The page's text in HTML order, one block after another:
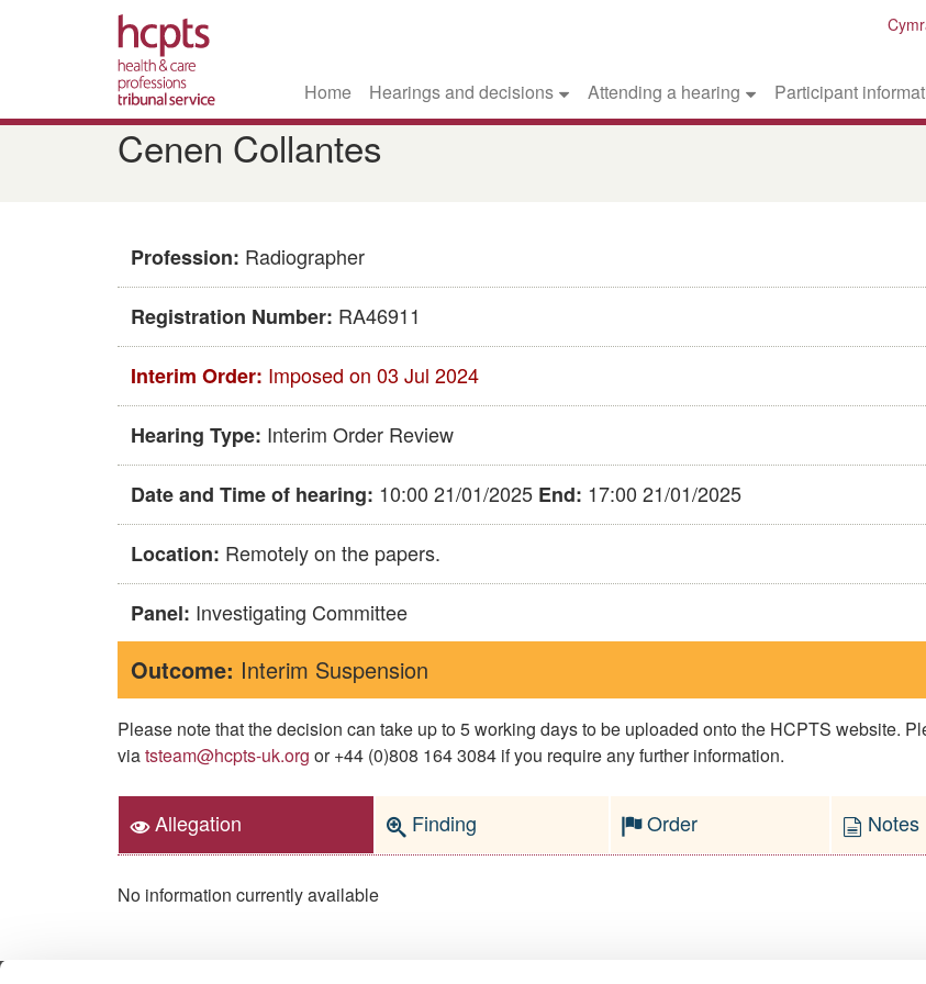
Skip
to
main
Home Hearings and decisions Attending a hearing Participant
Cenen Collantes
Profession: Radiographer
Registration Number: RA46911
Interim Order: Imposed on 03 Jul 2024
Hearing Type: Interim Order Review
Date and Time of hearing: 10:00 21/01/2025 End: 17:00 21/01/2025
Location: Remotely on the papers.
Panel: Investigating Committee
Outcome: Interim Suspension
Please note that the decision can take up to 5 working days to be uploaded onto the HCPTS website.
viatsteam@hcpts-uk.org or +44 (0)808 164 3084 if you require any further information.
Allegation Finding Order Notes
No information currently available